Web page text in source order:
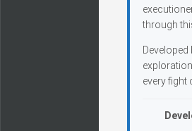
through
every fight